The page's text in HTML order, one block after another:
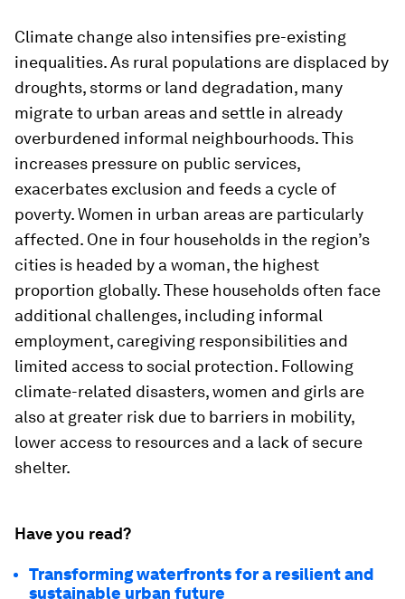
Climate change also intensifies pre-existing
inequalities. As rural populations are displaced by
droughts, storms or land degradation, many
migrate to urban areas and settle in already
overburdened informal neighbourhoods. This
increases pressure on public services,
exacerbates exclusion and feeds a cycle of
poverty. Women in urban areas are particularly
affected. One in four households in the region’s
cities is headed by a woman, the highest
proportion globally. These households often face
additional challenges, including informal
employment, caregiving responsibilities and
limited access to social protection. Following
climate-related disasters, women and girls are
also at greater risk due to barriers in mobility,
lower access to resources and a lack of secure
shelter.
Have you read?
Transforming waterfronts for a resilient and
sustainable urban future